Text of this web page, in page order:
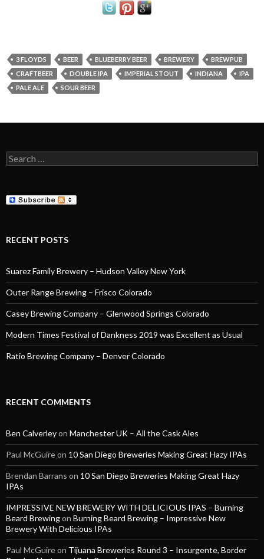
3 FLOYDS BEER BLUEBERRY BEER BREWERY
BREWPUB
CRAFTBEER
DOUBLE IPA IMPERIAL STOUT INDIANA
IPA
PALE ALE
SOUR BEER
Search
for:
RECENT POSTS
Suarez Family Brewery – Hudson Valley New York
Outer Range Brewing – Frisco Colorado
Casey Brewing Company – Glenwood Springs Colorado
Modern Times Festival of Dankness 2019 was Excellent as Usual
Ratio Brewing Company – Denver Colorado
RECENT COMMENTS
Ben Calverleyon Manchester UK – All the Cask Ales
Paul McGuireon 10 San Diego Breweries Making Great Hazy IPAs
Brendan Barrans on 10 San Diego Breweries Making Great Hazy
IPAs
IMPRESSIVE NEW BREWERY WITH DELICIOUS IPAS – Burning
Beard Brewingon Burning Beard Brewing – Impressive New
Brewery With Delicious IPAs
Paul McGuireon Tijuana Breweries Round 3 – Insurgente, Border